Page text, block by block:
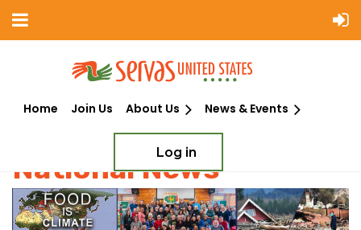
Home Join Us About Us News & Events
Log in
National News